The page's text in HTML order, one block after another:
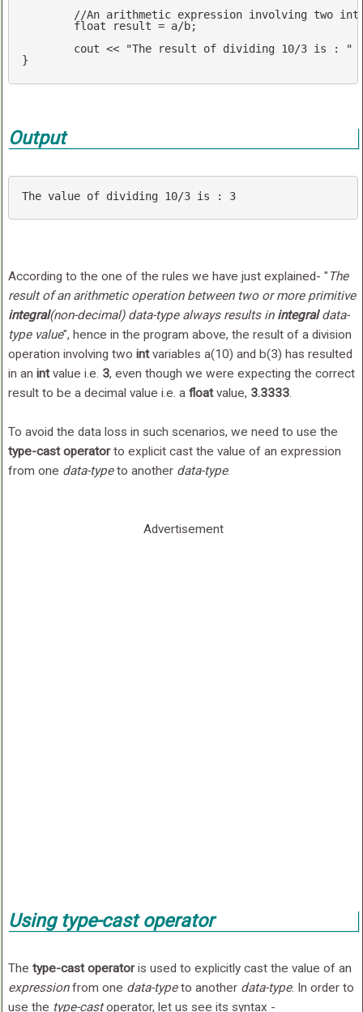
//An arithmetic expression involving two int
float result = a/b;
cout << "The result of dividing 10/3 is : "
}
Output
The value of dividing 10/3 is : 3
According to the one of the rules we have just explained- " The
result of an arithmetic operation between two or more primitive
integral(non-decimal) data-typealways results in integral data-
typevalue", hence in the program above, the result of a division
operation involving two intvariables a(10) and b(3) has resulted
in an intvalue i.e. 3, even though we were expecting the correct
result to be a decimal value i.e. a floatvalue, 3.3333.
To avoid the data loss in such scenarios, we need to use the
type-cast operatorto explicit cast the value of an expression
from one data-typeto another data-type.
Advertisement
Usingtype-castoperator
The type-cast operatoris used to explicitly cast the value of an
expressionfrom one data-typeto another data-type. In order to
use the type-castoperator, let us see its syntax -